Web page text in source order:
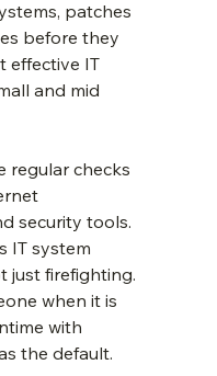
patches
before they
effective IT
and mid
regular checks
security tools.
IT system
just firefighting.
when it is
with
the default.